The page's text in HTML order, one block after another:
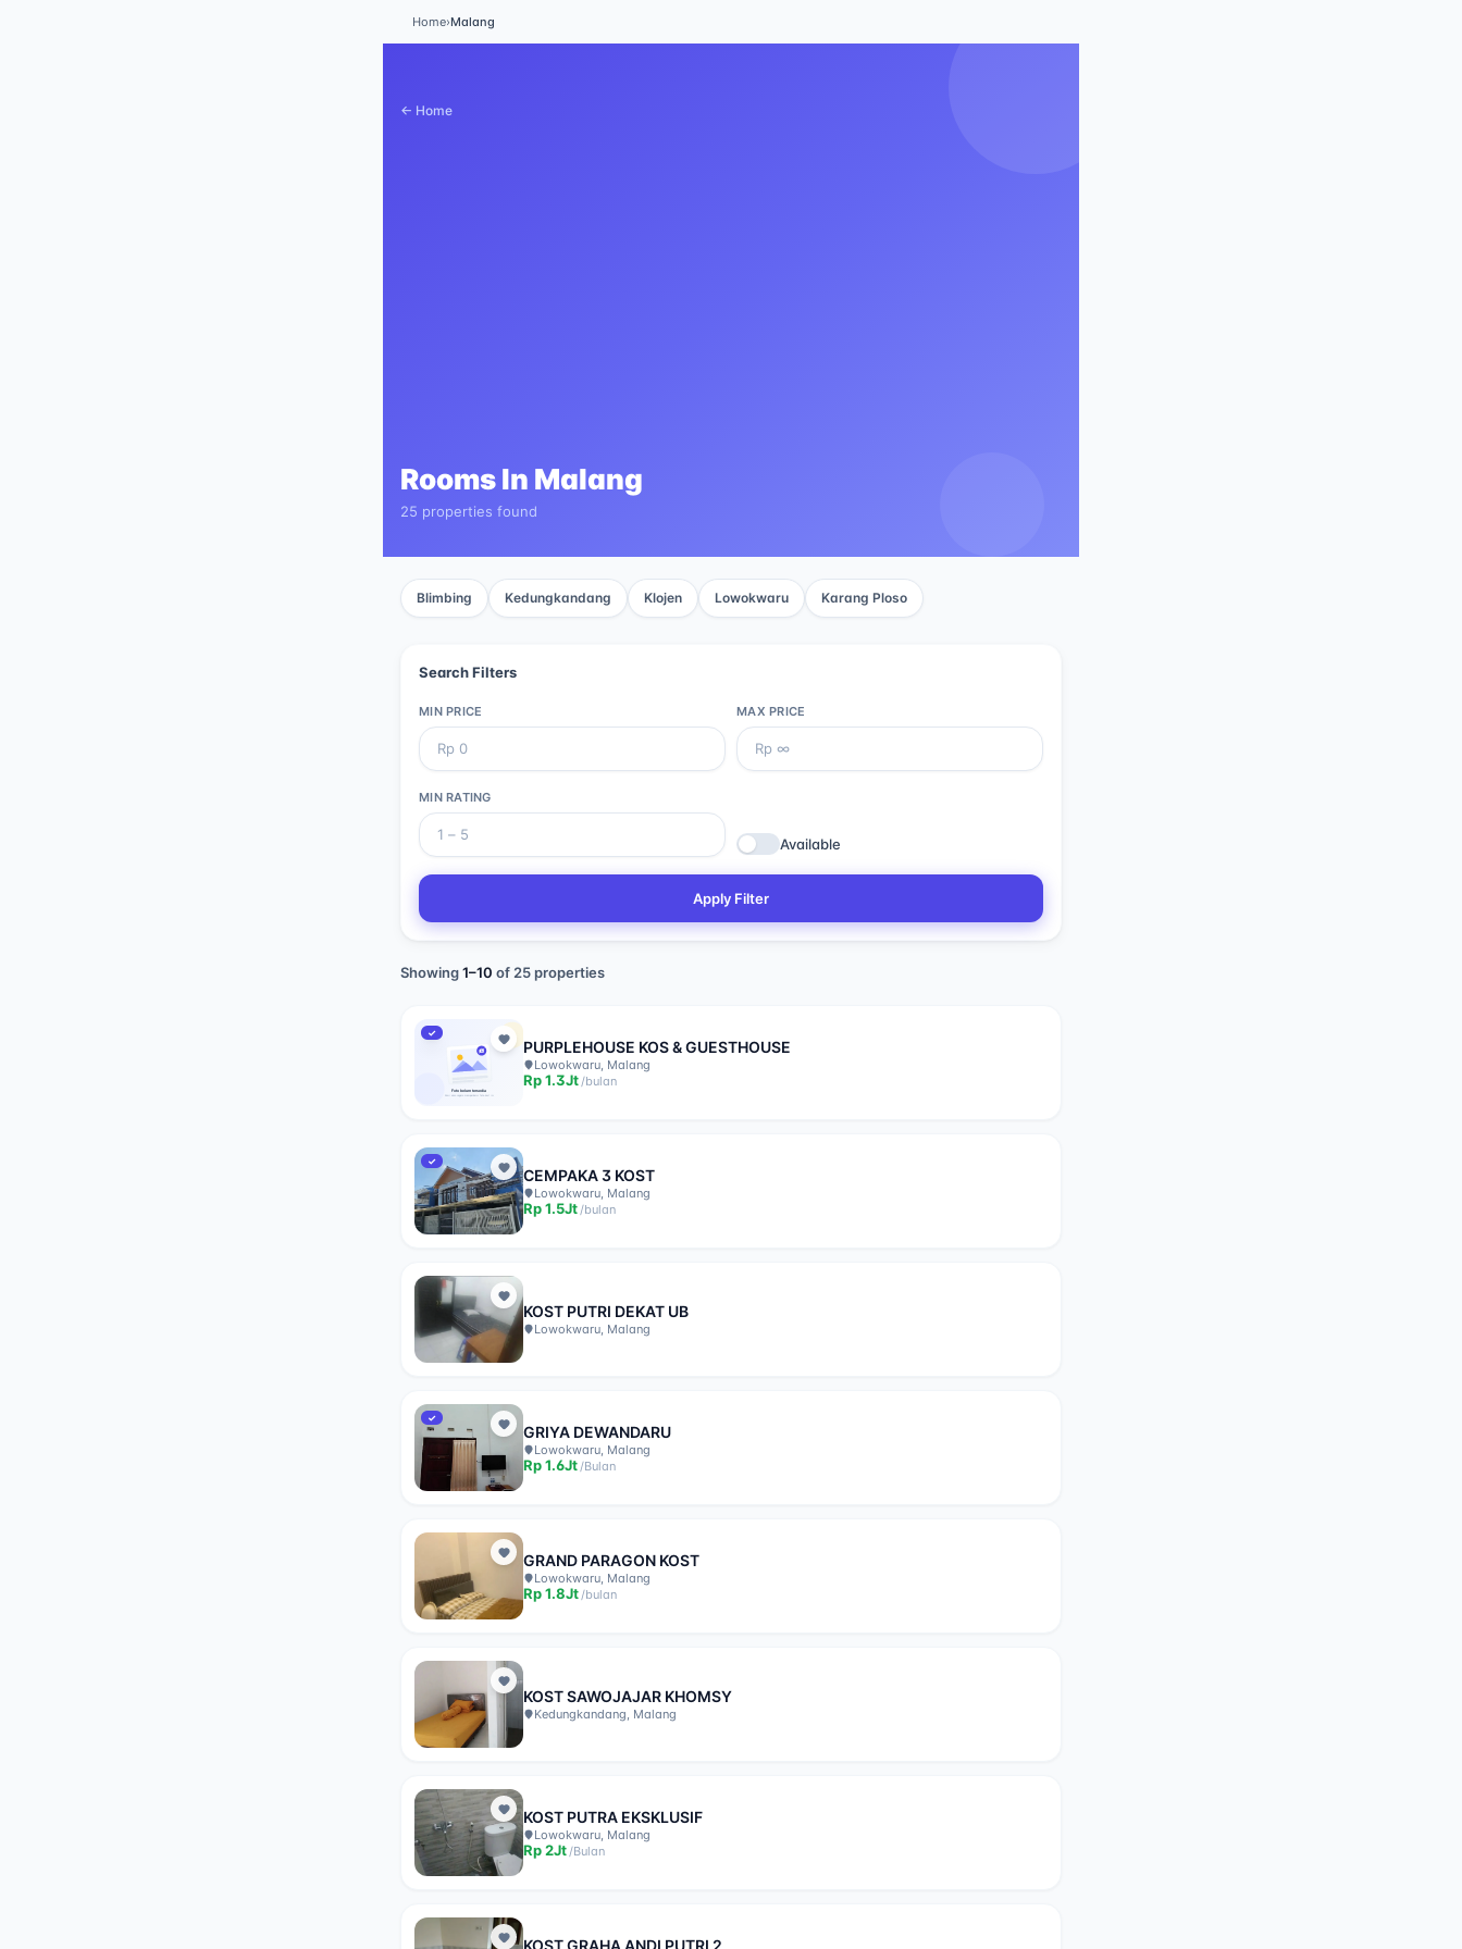
Home›Malang
← Home
Rooms In Malang
25 properties found
Blimbing Kedungkandang Klojen Lowokwaru Karang Ploso
Search Filters
MIN PRICE MAX PRICE
MIN RATING
Available
Apply Filter
Showing1–10 of 25properties
✓
PURPLEHOUSE KOS & GUESTHOUSE
Lowokwaru, Malang
Rp1.3Jt/bulan
✓
CEMPAKA 3 KOST
Lowokwaru, Malang
Rp1.5Jt/bulan
KOST PUTRI DEKAT UB
Lowokwaru, Malang
✓
GRIYA DEWANDARU
Lowokwaru, Malang
Rp1.6Jt/Bulan
GRAND PARAGON KOST
Lowokwaru, Malang
Rp1.8Jt/bulan
KOST SAWOJAJAR KHOMSY
Kedungkandang, Malang
KOST PUTRA EKSKLUSIF
Lowokwaru, Malang
Rp2Jt/Bulan
KOST GRAHA ANDI PUTRI 2